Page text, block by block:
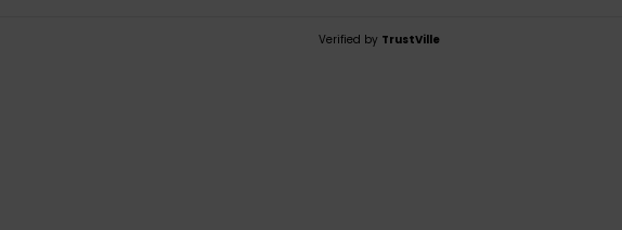
Verified by TrustVille